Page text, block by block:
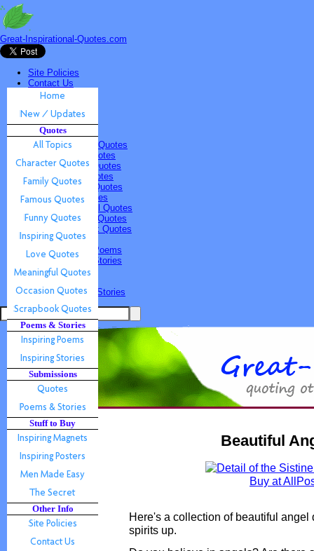
Great-Inspirational-Quotes.com
Site Policies
Contact Us
New / Updates
Quotes
All Topics
Character Quotes
Family Quotes
Famous Quotes
Funny Quotes
Inspiring Quotes
Love Quotes
Meaningful Quotes
Occasion Quotes
Scrapbook Quotes
Poems & Stories
Inspiring Poems
Inspiring Stories
Submissions
Poems & Stories
Quotes
Poems & Stories
Submissions
Stuff to Buy
Other Info
Beautiful
Buy at
Here's a collection of beautiful
spirits up.